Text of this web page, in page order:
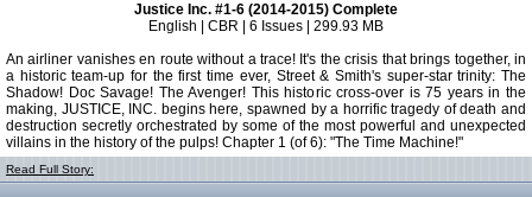
Justice Inc. #1-6 (2014-2015) Complete
English | CBR | 6 Issues | 299.93 MB
An airliner vanishes en route without a trace! It's the crisis that brings together, in
a historic team-up for the first time ever, Street & Smith's super-star trinity: The
Shadow! Doc Savage! The Avenger! This historic cross-over is 75 years in the
making, JUSTICE, INC. begins here, spawned by a horrific tragedy of death and
destruction secretly orchestrated by some of the most powerful and unexpected
villains in the history of the pulps! Chapter 1 (of 6): "The Time Machine!"
Read Full Story: